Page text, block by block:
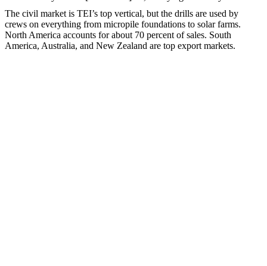
The civil market is TEI’s top vertical, but the drills are used by
crews on everything from micropile foundations to solar farms.
North America accounts for about 70 percent of sales. South
America, Australia, and New Zealand are top export markets.